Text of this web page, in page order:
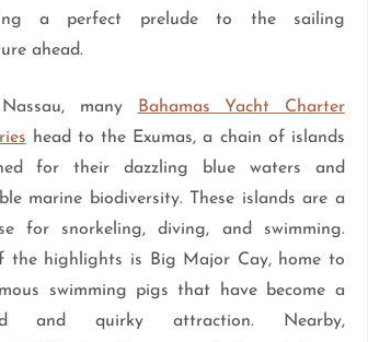
a perfect prelude to the sailing
ahead.
many Bahamas Yacht Charter
head to the Exumas, a chain of islands
for their dazzling blue waters and
marine biodiversity. These islands are a
for snorkeling, diving, and swimming.
the highlights is Big Major Cay, home to
swimming pigs that have become a
and quirky attraction. Nearby,